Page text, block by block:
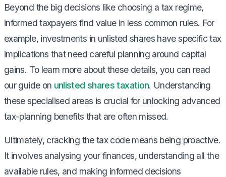
Beyond the big decisions like choosing a tax regime,
informed taxpayers find value in less common rules. For
example, investments in unlisted shares have specific tax
implications that need careful planning around capital
gains. To learn more about these details, you can read
our guide on unlisted shares taxation. Understanding
these specialised areas is crucial for unlocking advanced
tax-planning benefits that are often missed.
Ultimately, cracking the tax code means being proactive.
It involves analysing your finances, understanding all the
available rules, and making informed decisions